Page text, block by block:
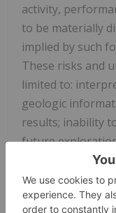
activity,
to be materially
implied by such
These risks and
limited to:
geologic
results; inability
future
general
affecting the
regulatory